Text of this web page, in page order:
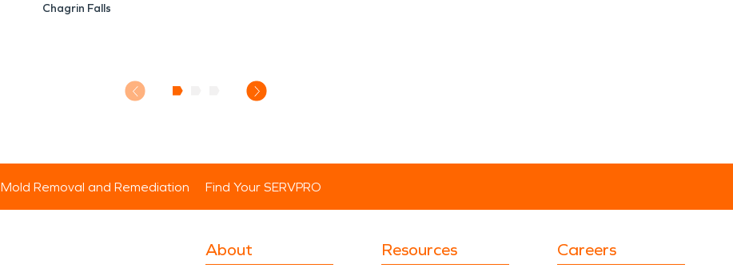
Chagrin Falls
Mold Removal and Remediation Find Your SERVPRO
About Resources Careers